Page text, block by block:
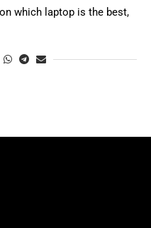
which laptop is the best,